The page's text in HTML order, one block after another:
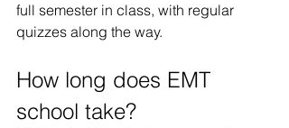
full semester in class, with regular
quizzes along the way.
How long does EMT
school take?